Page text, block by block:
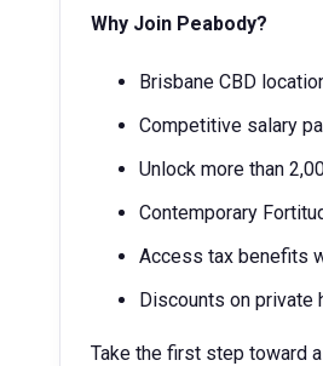
Why Join Peabody?
Brisbane CBD
Competitive salary
Unlock more than
Contemporary
Access tax benefits
Discounts on private
Take the first step toward